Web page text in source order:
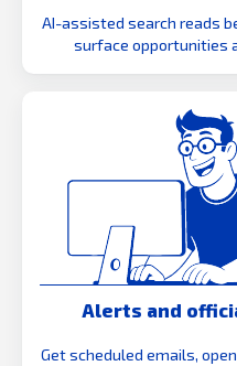
AI-assisted search reads
surface opportunities
Alerts and
Get scheduled emails,